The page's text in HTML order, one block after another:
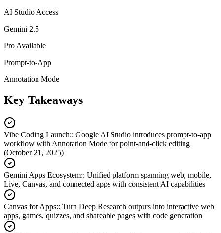
AI Studio Access
Gemini 2.5
Pro Available
Prompt-to-App
Annotation Mode
Key Takeaways
Vibe Coding Launch:: Google AI Studio introduces prompt-to-app
workflow with Annotation Mode for point-and-click editing
(October 21, 2025)
Gemini Apps Ecosystem:: Unified platform spanning web, mobile,
Live, Canvas, and connected apps with consistent AI capabilities
Canvas for Apps:: Turn Deep Research outputs into interactive web
apps, games, quizzes, and shareable pages with code generation